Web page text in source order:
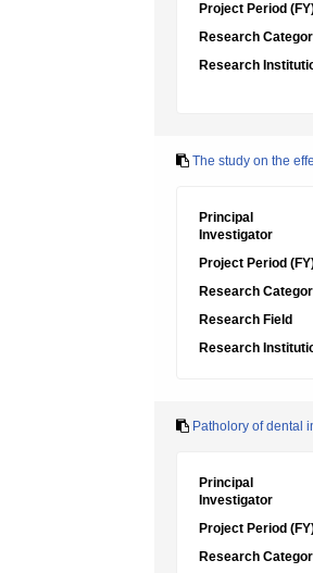
Project Period
Research
Research
The study on the
Principal
Investigator
Project Period
Research
Research Field
Research
Patholory of dental
Principal
Investigator
Project Period
Research